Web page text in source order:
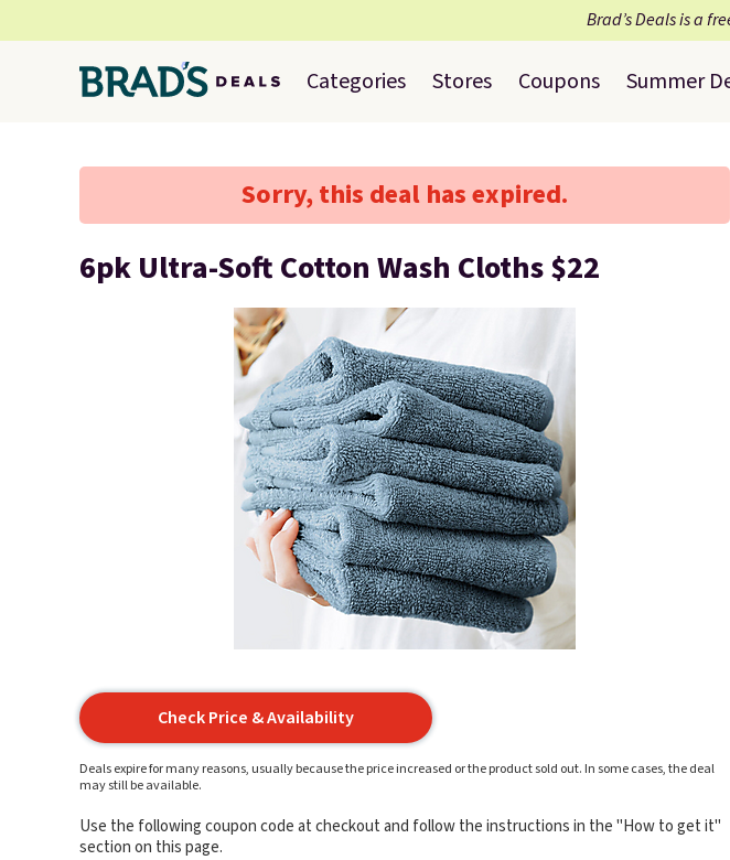
Brad’s Deals is a
Categories Stores Coupons Summer
Sorry, this deal has expired.
6pk Ultra-Soft Cotton Wash Cloths $22
Check Price & Availability
Deals expire for many reasons, usually because the price increased or the product sold out. In some cases, the deal
may still be available.
Use the following coupon code at checkout and follow the instructions in the "How to get it"
section on this page.